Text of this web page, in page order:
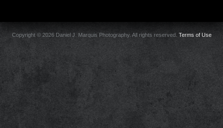
Copyright © 2026 Daniel J. Marquis Photography. All rights reserved. Terms of Use